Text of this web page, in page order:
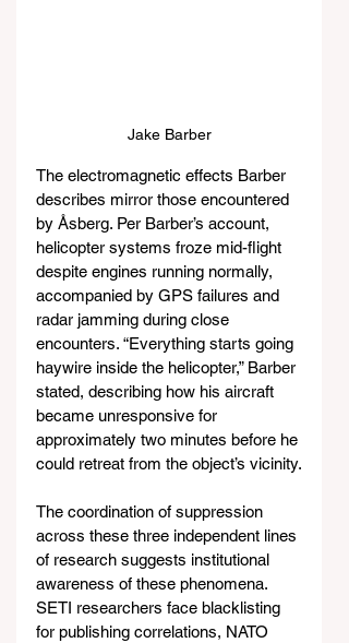
Jake Barber
The electromagnetic effects Barber
describes mirror those encountered
by Åsberg. Per Barber’s account,
helicopter systems froze mid-flight
despite engines running normally,
accompanied by GPS failures and
radar jamming during close
encounters. “Everything starts going
haywire inside the helicopter,” Barber
stated, describing how his aircraft
became unresponsive for
approximately two minutes before he
could retreat from the object’s vicinity.
The coordination of suppression
across these three independent lines
of research suggests institutional
awareness of these phenomena.
SETI researchers face blacklisting
for publishing correlations, NATO